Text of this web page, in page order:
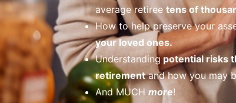
average retireetens of
How to help preserve your
your loved ones.
Understandingpotential risks
retirementand how you may
And MUCH more!